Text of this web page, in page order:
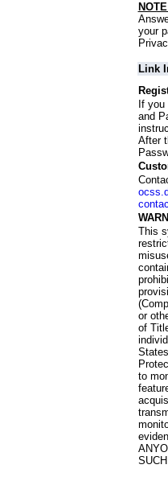
your
Link
If
and
After
This
or
of
to